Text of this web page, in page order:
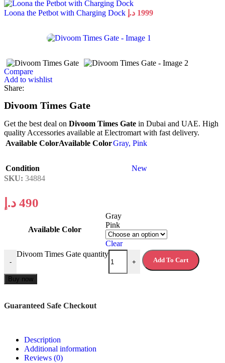
Loona the Petbot with Charging Dock 1999 د.إ
Compare
Add to wishlist
Share:
Divoom Times Gate
Get the best deal on Divoom Times Gate in Dubai and UAE. High
quality Accessories available at Electromart with fast delivery.
Available ColorAvailable ColorGray, Pink
Condition
New
SKU: 34884
490 د.إ
Available Color
Gray
Pink
Clear
-
Divoom Times Gate quantity
+ Add To Cart
Buy now
Guaranteed Safe Checkout
Description
Additional information
Reviews (0)